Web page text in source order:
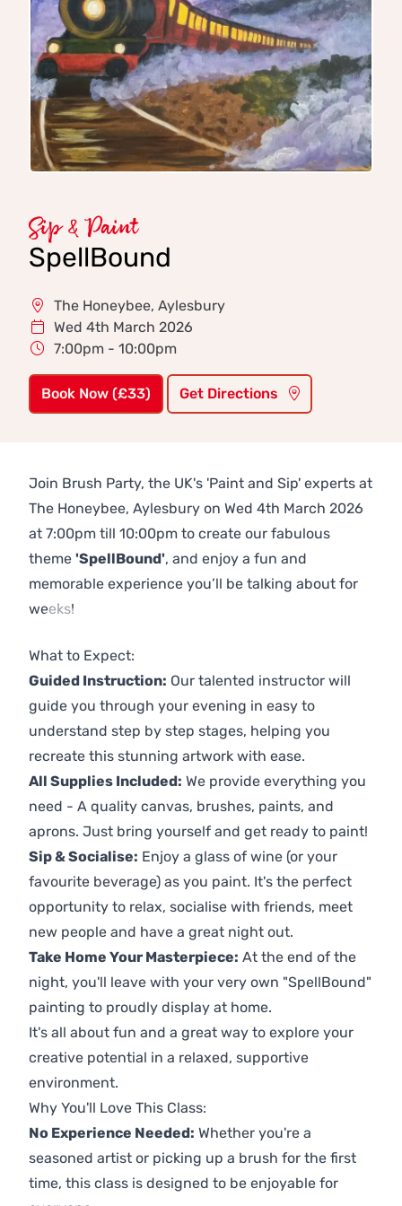
Sip & Paint
SpellBound
The Honeybee, Aylesbury
Wed 4th March 2026
7:00pm - 10:00pm
Book Now (£33) Get Directions
Join Brush Party, the UK's 'Paint and Sip' experts at
The Honeybee, Aylesbury on Wed 4th March 2026
at 7:00pm till 10:00pm to create our fabulous
theme 'SpellBound', and enjoy a fun and
memorable experience you’ll be talking about for
weeks!
What to Expect:
Guided Instruction: Our talented instructor will
guide you through your evening in easy to
understand step by step stages, helping you
recreate this stunning artwork with ease.
All Supplies Included: We provide everything you
need - A quality canvas, brushes, paints, and
aprons. Just bring yourself and get ready to paint!
Sip & Socialise: Enjoy a glass of wine (or your
favourite beverage) as you paint. It's the perfect
opportunity to relax, socialise with friends, meet
new people and have a great night out.
Take Home Your Masterpiece: At the end of the
night, you'll leave with your very own "SpellBound"
painting to proudly display at home.
It's all about fun and a great way to explore your
creative potential in a relaxed, supportive
environment.
Why You'll Love This Class:
No Experience Needed: Whether you're a
seasoned artist or picking up a brush for the first
time, this class is designed to be enjoyable for